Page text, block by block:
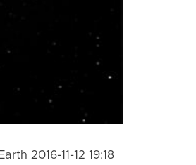
2016-11-12 19:18